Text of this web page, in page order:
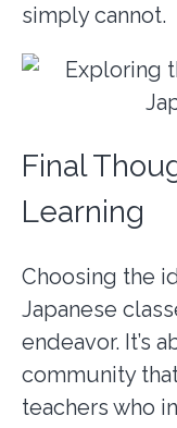
simply cannot.
Final
Learning
Choosing the
Japanese
endeavor. It’s
community
teachers who